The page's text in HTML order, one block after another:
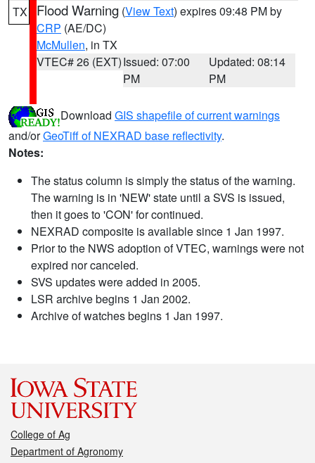
TX Flood Warning (View Text) expires 09:48 PM by
CRP (AE/DC)
McMullen, in TX
VTEC# 26 (EXT)Issued: 07:00
PM
Updated: 08:14
PM
Download GIS shapefile of current warnings
and/orGeoTiff of NEXRAD base reflectivity.
Notes:
The status column is simply the status of the warning.
The warning is in 'NEW' state until a SVS is issued,
then it goes to 'CON' for continued.
NEXRAD composite is available since 1 Jan 1997.
Prior to the NWS adoption of VTEC, warnings were not
expired nor canceled.
SVS updates were added in 2005.
LSR archive begins 1 Jan 2002.
Archive of watches begins 1 Jan 1997.
College of Ag
Department of Agronomy